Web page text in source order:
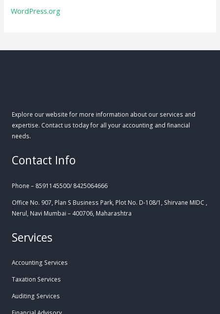
WordPress.org
Explore our website for more information about our services and
expertise. Contact us today for all your accounting and financial
needs.
Contact Info
Phone – 8591145500/ 8425064666
Office No. 907, Plan S Business Park, Plot No. D-108/1, Shirvane MIDC ,
Nerul, Navi Mumbai – 400706, Maharashtra
Services
Accounting Services
Taxation Services
Auditing Services